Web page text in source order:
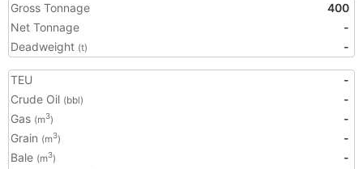
Gross Tonnage
400
Net Tonnage
-
Deadweight (t) -
TEU
-
Crude Oil (bbl)
-
Gas (m3)
-
Grain (m3)
-
Bale (m3)
-